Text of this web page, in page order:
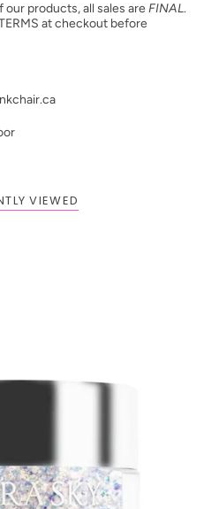
products, all sales are FINAL.
at checkout before
VIEWED